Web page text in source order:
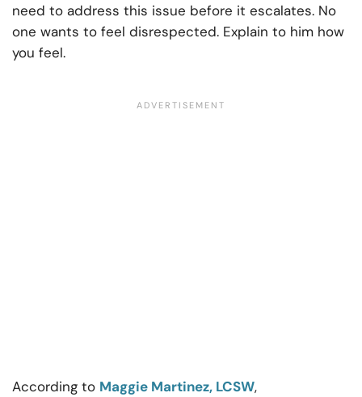
need to address this issue before it escalates. No
one wants to feel disrespected. Explain to him how
you feel.
According to Maggie Martinez, LCSW,